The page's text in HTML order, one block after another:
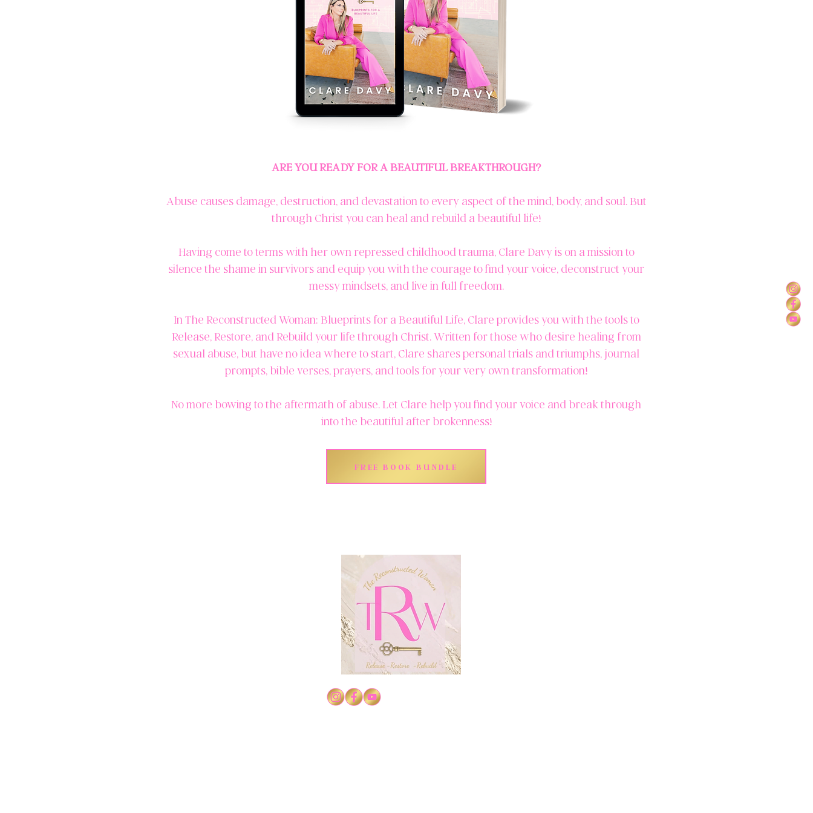
ARE YOU READY FOR A BEAUTIFUL BREAKTHROUGH?
Abuse causes damage, destruction, and devastation to every aspect of the mind, body, and soul. But
through Christ you can heal and rebuild a beautiful life!
Having come to terms with her own repressed childhood trauma, Clare Davy is on a mission to
silence the shame in survivors and equip you with the courage to find your voice, deconstruct your
messy mindsets, and live in full freedom.
In The Reconstructed Woman: Blueprints for a Beautiful Life, Clare provides you with the tools to
Release, Restore, and Rebuild your life through Christ. Written for those who desire healing from
sexual abuse, but have no idea where to start, Clare shares personal trials and triumphs, journal
prompts, bible verses, prayers, and tools for your very own transformation!
No more bowing to the aftermath of abuse. Let Clare help you find your voice and break through
into the beautiful after brokenness!
FREE BOOK BUNDLE